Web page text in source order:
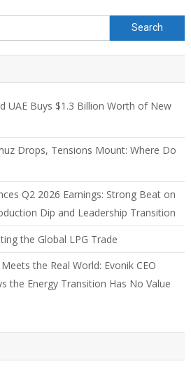
UAE Buys $1.3 Billion Worth of New
Drops, Tensions Mount: Where Do
Q2 2026 Earnings: Strong Beat on
Dip and Leadership Transition
the Global LPG Trade
the Real World: Evonik CEO
the Energy Transition Has No Value